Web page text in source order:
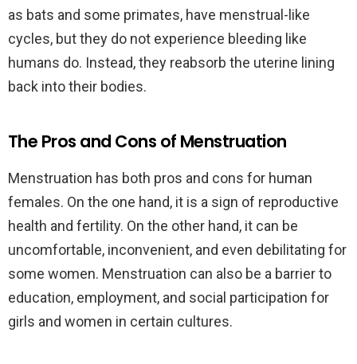
as bats and some primates, have menstrual-like
cycles, but they do not experience bleeding like
humans do. Instead, they reabsorb the uterine lining
back into their bodies.
The Pros and Cons of Menstruation
Menstruation has both pros and cons for human
females. On the one hand, it is a sign of reproductive
health and fertility. On the other hand, it can be
uncomfortable, inconvenient, and even debilitating for
some women. Menstruation can also be a barrier to
education, employment, and social participation for
girls and women in certain cultures.